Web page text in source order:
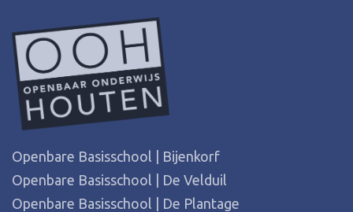
Openbare Basisschool | Bijenkorf
Openbare Basisschool | De Velduil
Openbare Basisschool | De Plantage